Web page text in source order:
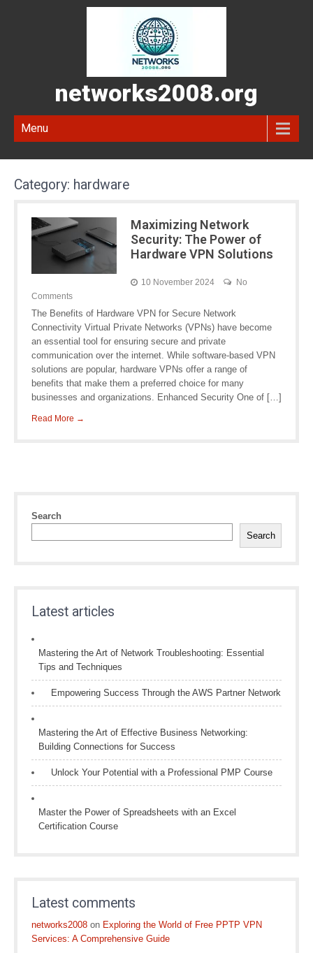
networks2008.org
Menu
Category: hardware
Maximizing Network
Security: The Power of
Hardware VPN Solutions
10 November 2024
No
Comments
The Benefits of Hardware VPN for Secure Network
Connectivity Virtual Private Networks (VPNs) have become
an essential tool for ensuring secure and private
communication over the internet. While software-based VPN
solutions are popular, hardware VPNs offer a range of
benefits that make them a preferred choice for many
businesses and organizations. Enhanced Security One of […]
Read More →
Search
Search
Latest articles
Mastering the Art of Network Troubleshooting: Essential
Tips and Techniques
Empowering Success Through the AWS Partner Network
Mastering the Art of Effective Business Networking:
Building Connections for Success
Unlock Your Potential with a Professional PMP Course
Master the Power of Spreadsheets with an Excel
Certification Course
Latest comments
networks2008 on Exploring the World of Free PPTP VPN
Services: A Comprehensive Guide